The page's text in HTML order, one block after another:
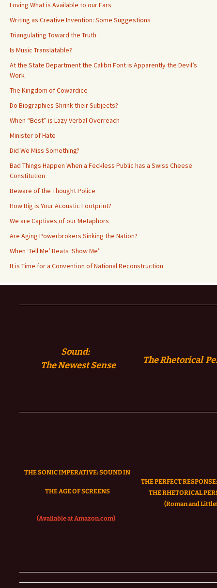
Loving What is Available to our Ears
Writing as Creative Invention: Some Suggestions
Triangulating Toward the Truth
Is Music Translatable?
At the State Department the Calibri Font is Apparently the Devil’s
Work
The Kingdom of Cowardice
Do Biographies Shrink their Subjects?
When “Best” is Lazy Verbal Overreach
Minister of Hate
Did We Miss Something?
Bad Things Happen When a Feckless Public has a Swiss Cheese
Constitution
Beware of the Thought Police
How Big is Your Acoustic Footprint?
We are Captives of our Metaphors
Are Aging Powerbrokers Sinking the Nation?
When ‘Tell Me’ Beats ‘Show Me’
It is Time for a Convention of National Reconstruction
Sound:
TheNewest Sense The Rhetorical
THE SONIC IMPERATIVE:SOUND IN
THE AGE OF SCREENS
(Available at Amazon.com)
THE PERFECT
THE RHETORICAL
(Roman and